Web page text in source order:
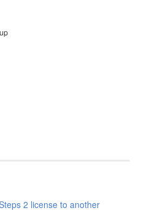
2 license to another